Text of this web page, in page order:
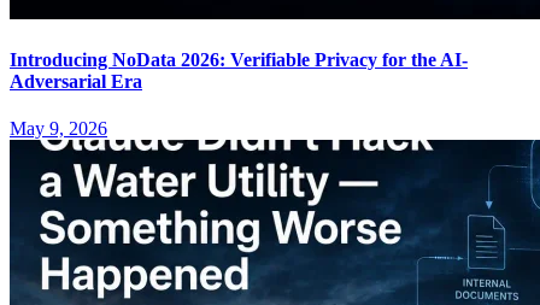
Introducing NoData 2026: Verifiable Privacy for the AI-
Adversarial Era
May 9, 2026